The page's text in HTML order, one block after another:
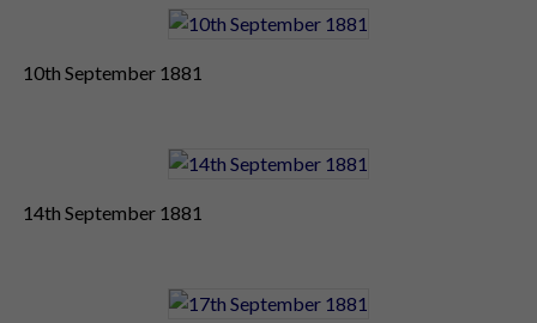
10th September 1881
14th September 1881